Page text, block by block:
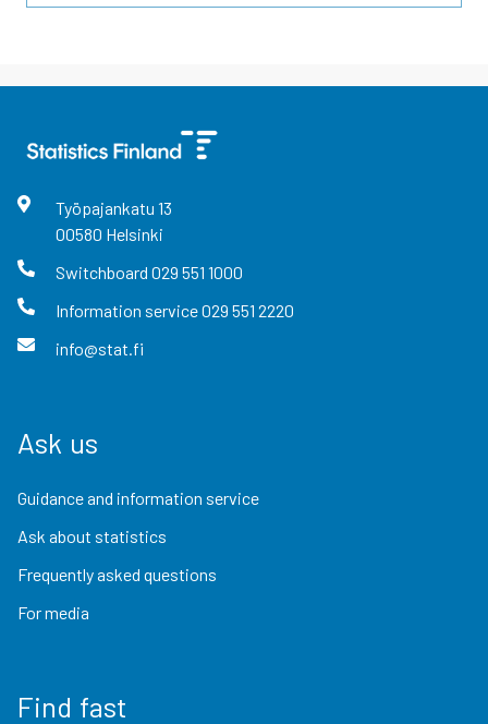
Työpajankatu 13
00580 Helsinki
Switchboard 029 551 1000
Information service029 551 2220
info@stat.fi
Ask us
Guidance and information service
Ask about statistics
Frequently asked questions
For media
Find fast